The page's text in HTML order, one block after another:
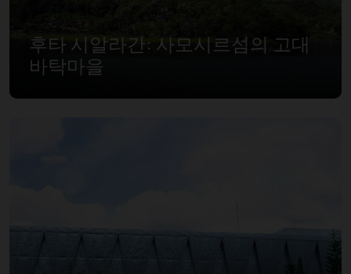
후타 시알라간: 사모시르섬의 고대
바탁마을